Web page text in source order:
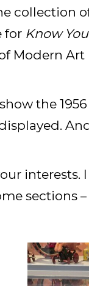
collection
for Know
Modern Art
the
interests.
sections –